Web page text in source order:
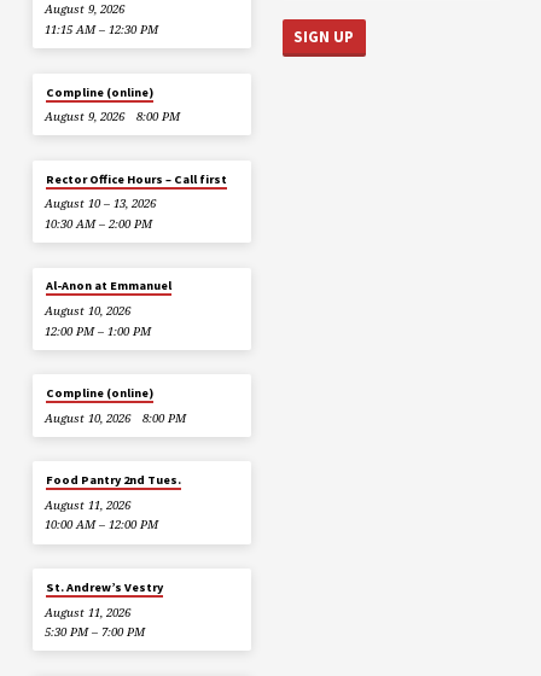
August 9, 2026
11:15 AM – 12:30 PM
Compline (online)
August 9, 2026
8:00 PM
Rector Office Hours – Call first
August 10 – 13, 2026
10:30 AM – 2:00 PM
Al-Anon at Emmanuel
August 10, 2026
12:00 PM – 1:00 PM
Compline (online)
August 10, 2026
8:00 PM
Food Pantry 2nd Tues.
August 11, 2026
10:00 AM – 12:00 PM
St. Andrew’s Vestry
August 11, 2026
5:30 PM – 7:00 PM